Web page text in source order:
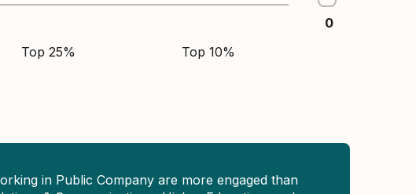
Top 25% Top 10%
0
in Public Company are more engaged than